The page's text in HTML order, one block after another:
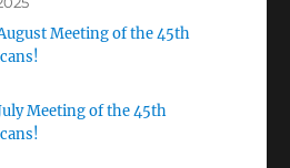
Meeting of the 45th
Meeting of the 45th